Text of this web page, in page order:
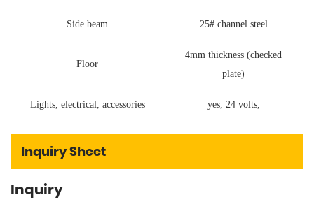
Side beam 25# channel steel
Floor
4mm thickness (checked
plate)
Lights, electrical, accessories yes, 24 volts,
Inquiry Sheet
Inquiry